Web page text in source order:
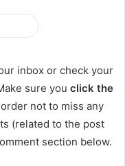
inbox or check your
sure you click the
not to miss any
(related to the post
section below.